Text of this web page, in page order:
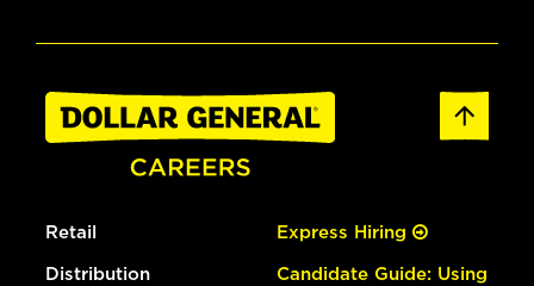
Retail
Distribution
Express Hiring
Candidate Guide: Using